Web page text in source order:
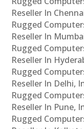
Reseller In
Rugged
Reseller In
Rugged
Reseller In
Rugged
Reseller In Delhi,
Rugged
Reseller In Pune,
Rugged